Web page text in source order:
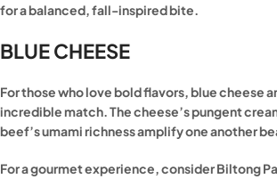
for a balanced, fall-inspired bite.
BLUE CHEESE
For those who love bold flavors, blue cheese
incredible match. The cheese’s pungent
beef’s umami richness amplify one another
For a gourmet experience, consider Biltong